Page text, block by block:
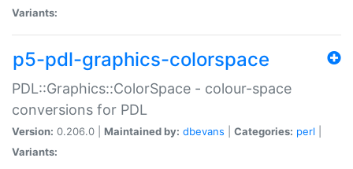
Variants:
p5-pdl-graphics-colorspace
PDL::Graphics::ColorSpace - colour-space
conversions for PDL
Version: 0.206.0 | Maintained by: dbevans Categories: perl
Variants: